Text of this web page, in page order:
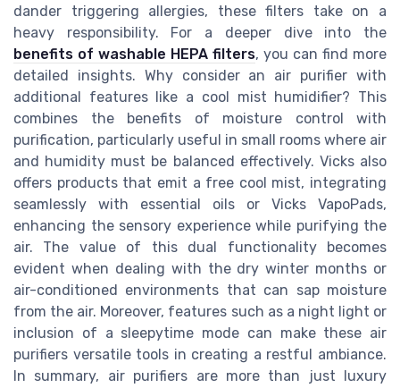
dander triggering allergies, these filters take on a
heavy responsibility. For a deeper dive into the
benefits of washable HEPA filters, you can find more
detailed insights. Why consider an air purifier with
additional features like a cool mist humidifier? This
combines the benefits of moisture control with
purification, particularly useful in small rooms where air
and humidity must be balanced effectively. Vicks also
offers products that emit a free cool mist, integrating
seamlessly with essential oils or Vicks VapoPads,
enhancing the sensory experience while purifying the
air. The value of this dual functionality becomes
evident when dealing with the dry winter months or
air-conditioned environments that can sap moisture
from the air. Moreover, features such as a night light or
inclusion of a sleepytime mode can make these air
purifiers versatile tools in creating a restful ambiance.
In summary, air purifiers are more than just luxury